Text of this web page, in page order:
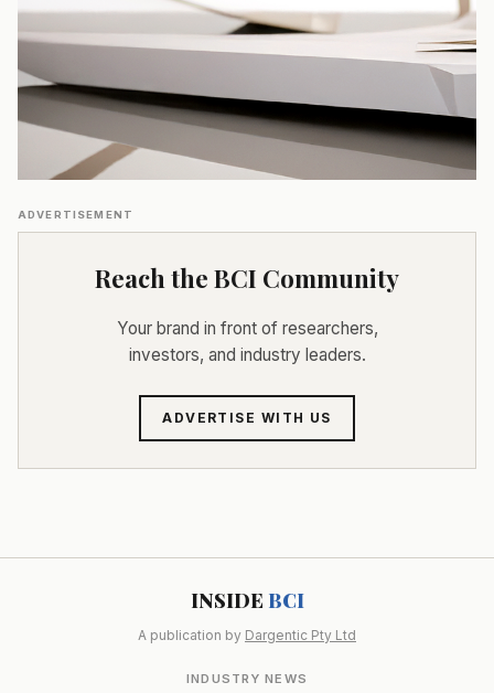
ADVERTISEMENT
Reach the BCI Community
Your brand in front of researchers,
investors, and industry leaders.
ADVERTISE WITH US
INSIDE BCI
A publication by Dargentic Pty Ltd
INDUSTRY NEWS